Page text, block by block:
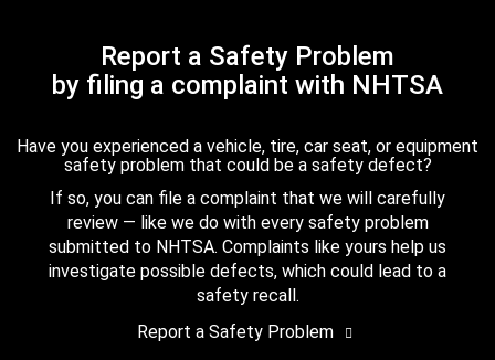
Report a Safety Problem
by filing a complaint with NHTSA
Have you experienced a vehicle, tire, car seat, or equipment
safety problem that could be a safety defect?
If so, you can file a complaint that we will carefully
review — like we do with every safety problem
submitted to NHTSA. Complaints like yours help us
investigate possible defects, which could lead to a
safety recall.
Report a Safety Problem